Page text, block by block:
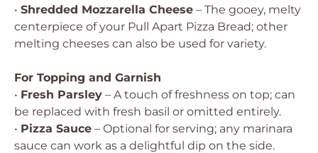
• Shredded Mozzarella Cheese – The gooey, melty
centerpiece of your Pull Apart Pizza Bread; other
melting cheeses can also be used for variety.
For Topping and Garnish
• Fresh Parsley – A touch of freshness on top; can
be replaced with fresh basil or omitted entirely.
• Pizza Sauce – Optional for serving; any marinara
sauce can work as a delightful dip on the side.